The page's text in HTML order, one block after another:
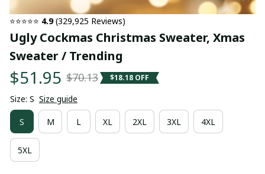
⭐⭐⭐⭐⭐ 4.9 (329,925 Reviews)
Ugly Cockmas Christmas Sweater, Xmas
Sweater / Trending
$51.95 $70.13 $18.18 OFF
Size: S Size guide
S M L XL 2XL 3XL 4XL
5XL